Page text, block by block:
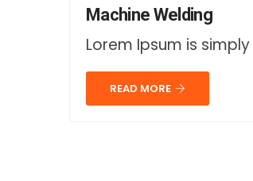
Machine Welding
Lorem Ipsum is
READ MORE